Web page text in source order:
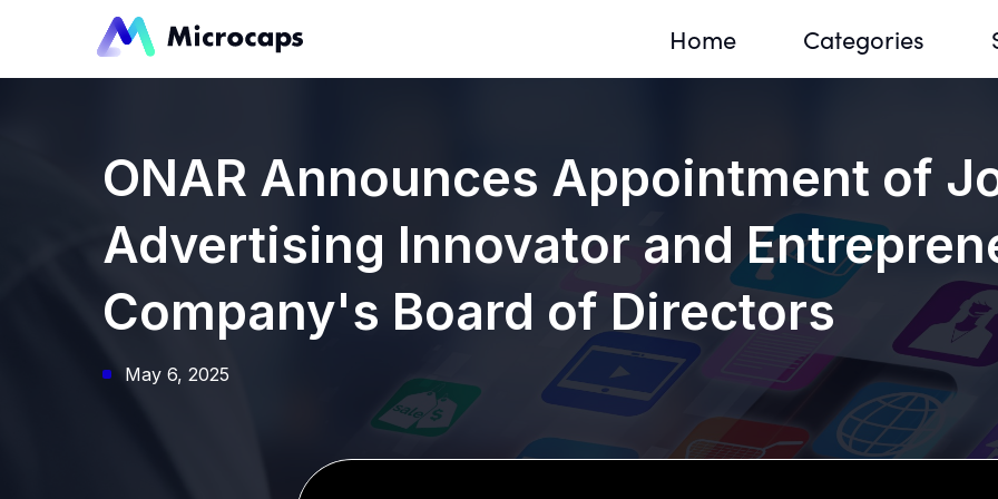
Home Categories
DNA
DNA
ONAR Announces Appointment of
Advertising Innovator and
Company's Board of Directors
May 6, 2025